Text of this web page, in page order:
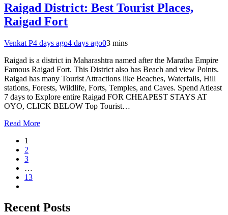
Raigad District: Best Tourist Places,
Raigad Fort
Venkat P4 days ago4 days ago03 mins
Raigad is a district in Maharashtra named after the Maratha Empire
Famous Raigad Fort. This District also has Beach and view Points.
Raigad has many Tourist Attractions like Beaches, Waterfalls, Hill
stations, Forests, Wildlife, Forts, Temples, and Caves. Spend Atleast
7 days to Explore entire Raigad FOR CHEAPEST STAYS AT
OYO, CLICK BELOW Top Tourist…
Read More
1
2
3
…
13
Recent Posts